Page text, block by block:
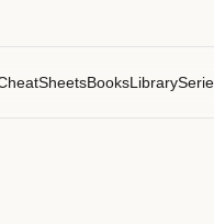
BooksLibrary